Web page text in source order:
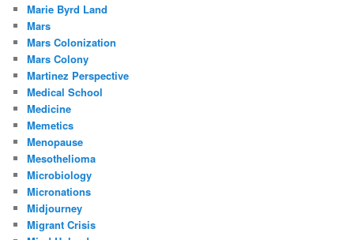
Marie Byrd Land
Mars
Mars Colonization
Mars Colony
Martinez Perspective
Medical School
Medicine
Memetics
Menopause
Mesothelioma
Microbiology
Micronations
Midjourney
Migrant Crisis